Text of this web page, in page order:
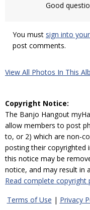
Good
You must sign into
post comments.
View All Photos In This
Copyright Notice:
The Banjo Hangout
allow members to post
to, or 2) which are non-
posting their copyrighted
this notice may be
notice, and may result in
Read complete copyright
Terms of Use | Privacy